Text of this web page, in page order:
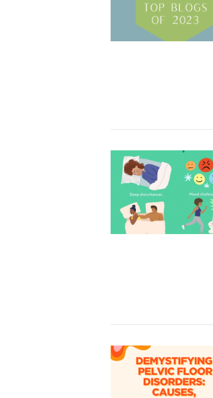
VIEW POST
VIEW POST